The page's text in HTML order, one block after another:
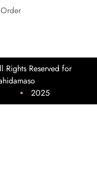
Rights Reserved for
2025